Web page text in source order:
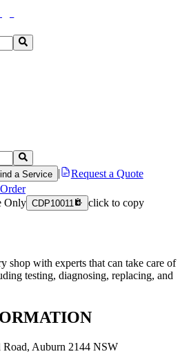
a Service
Request a Quote
Only CDP10011 click to copy
shop with experts that can take care of
testing, diagnosing, replacing, and
Road, Auburn 2144 NSW